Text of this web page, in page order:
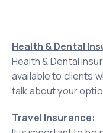
Health & Dental
Health & Dental
available to clients
talk about your
Travel Insurance: